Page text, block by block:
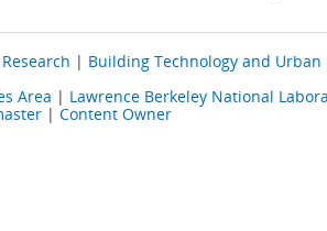
| Building Technology and Urban
Area | Lawrence Berkeley National
| Content Owner